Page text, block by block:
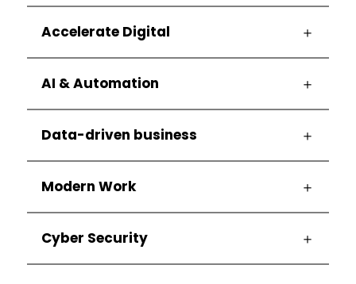
Accelerate Digital
AI & Automation
Data-driven business
Modern Work
Cyber Security